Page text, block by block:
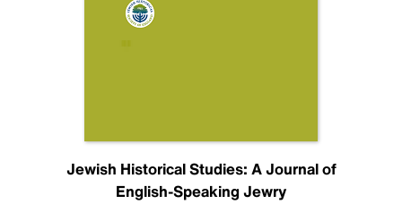
Jewish Historical Studies: A Journal of
English-Speaking Jewry